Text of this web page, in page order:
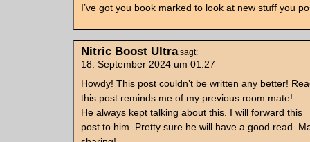
I’ve got you book marked to look at new stuff you
Nitric Boost Ultra sagt:
18. September 2024 um 01:27
Howdy! This post couldn’t be written any better!
this post reminds me of my previous room mate!
He always kept talking about this. I will forward this
post to him. Pretty sure he will have a good read.